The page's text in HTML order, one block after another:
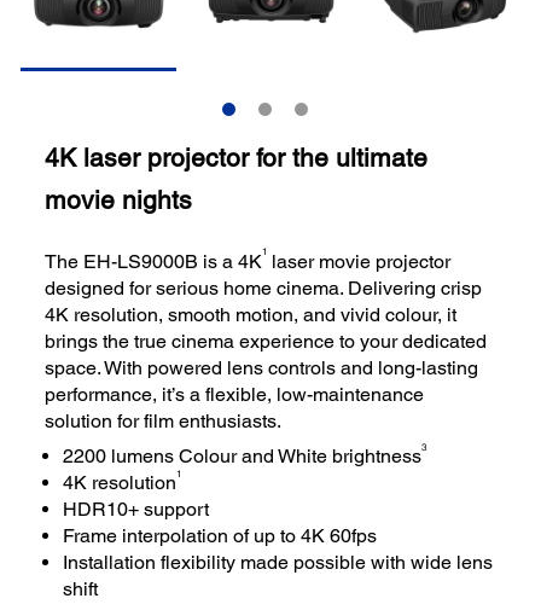
4K laser projector for the ultimate
movie nights
The EH-LS9000B is a 4K1
laser movie projector
designed for serious home cinema. Delivering crisp
4K resolution, smooth motion, and vivid colour, it
brings the true cinema experience to your dedicated
space. With powered lens controls and long-lasting
performance, it’s a flexible, low-maintenance
solution for film enthusiasts.
2200 lumens Colour and White brightness3
4K resolution1
HDR10+ support
Frame interpolation of up to 4K 60fps
Installation flexibility made possible with wide lens
shift